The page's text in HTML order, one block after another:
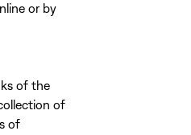
or by
of the
of
of